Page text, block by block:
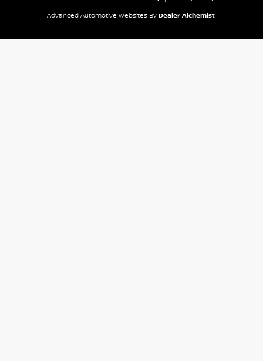
Advanced Automotive Websites By Dealer Alchemist